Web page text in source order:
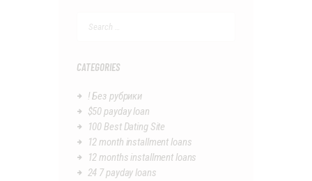
CATEGORIES
! Без рубрики
$50 payday loan
100 Best Dating Site
12 month installment loans
12 months installment loans
24 7 payday loans